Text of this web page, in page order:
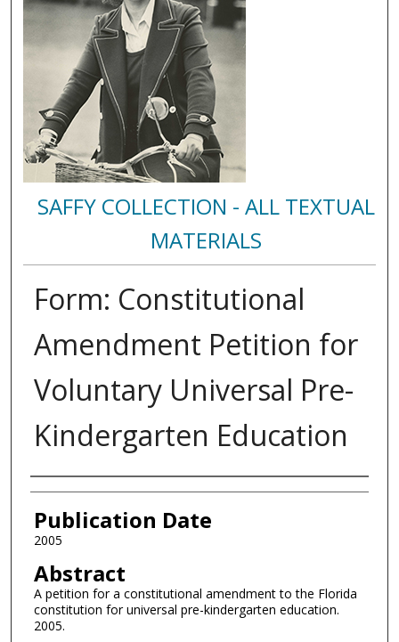
SAFFY COLLECTION - ALL TEXTUAL
MATERIALS
Form: Constitutional
Amendment Petition for
Voluntary Universal Pre-
Kindergarten Education
Authors
Publication Date
2005
Abstract
A petition for a constitutional amendment to the Florida
constitution for universal pre-kindergarten education.
2005.